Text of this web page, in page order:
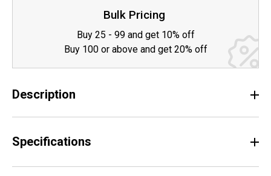
Bulk Pricing
Buy 25 - 99 and get 10% off
Buy 100 or above and get 20% off
Description
Specifications